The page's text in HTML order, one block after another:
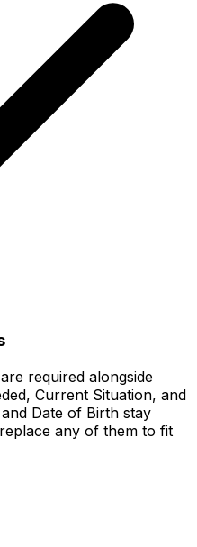
required alongside
Current Situation, and
Date of Birth stay
any of them to fit